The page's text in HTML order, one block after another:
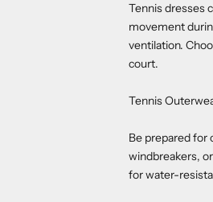
Tennis dresses
movement
ventilation.
court.
Tennis
Be prepared for
windbreakers,
for water-